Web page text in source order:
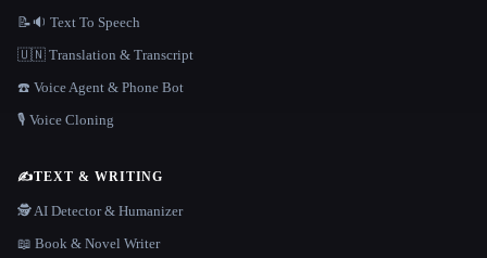
📝🔉 Text To Speech
🇺🇳 Translation & Transcript
☎️ Voice Agent & Phone Bot
🎙️ Voice Cloning
✍️TEXT & WRITING
🕵️ AI Detector & Humanizer
📖 Book & Novel Writer